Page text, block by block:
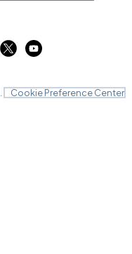
Cookie Preference Center